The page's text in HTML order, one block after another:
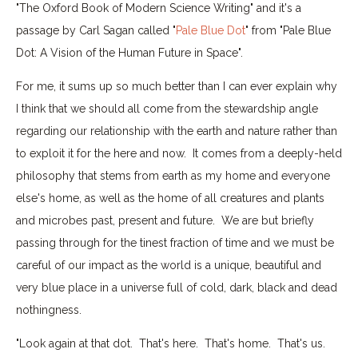
"The Oxford Book of Modern Science Writing" and it's a
passage by Carl Sagan called "Pale Blue Dot" from "Pale Blue
Dot: A Vision of the Human Future in Space".
For me, it sums up so much better than I can ever explain why
I think that we should all come from the stewardship angle
regarding our relationship with the earth and nature rather than
to exploit it for the here and now. It comes from a deeply-held
philosophy that stems from earth as my home and everyone
else's home, as well as the home of all creatures and plants
and microbes past, present and future. We are but briefly
passing through for the tinest fraction of time and we must be
careful of our impact as the world is a unique, beautiful and
very blue place in a universe full of cold, dark, black and dead
nothingness.
"Look again at that dot. That's here. That's home. That's us.